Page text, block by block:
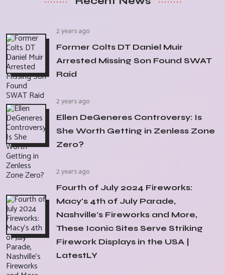
2 years ago
Former Colts DT Daniel Muir
Arrested Missing Son Found SWAT
Raid
2 years ago
Ellen DeGeneres Controversy: Is
She Worth Getting in Zenless Zone
Zero?
2 years ago
Fourth of July 2024 Fireworks:
Macy's 4th of July Parade,
Nashville's Fireworks and More,
These Iconic Sites Serve Striking
Firework Displays in the USA |
LatestLY